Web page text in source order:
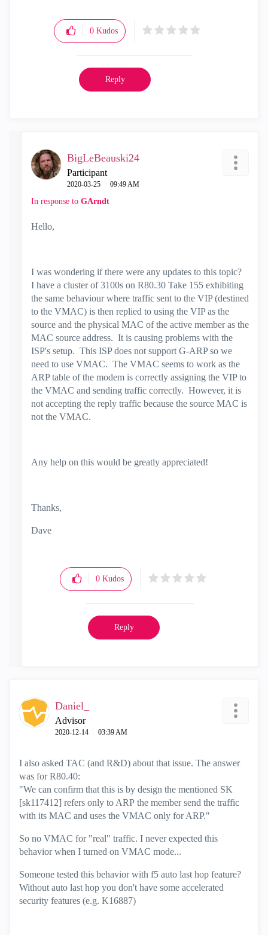
0 Kudos
Reply
BigLeBeauski24
Participant
‎2020-03-25 09:49 AM
In response to GArndt
Hello,
I was wondering if there were any updates to this topic?
I have a cluster of 3100s on R80.30 Take 155 exhibiting
the same behaviour where traffic sent to the VIP (destined
to the VMAC) is then replied to using the VIP as the
source and the physical MAC of the active member as the
MAC source address. It is causing problems with the
ISP's setup. This ISP does not support G-ARP so we
need to use VMAC. The VMAC seems to work as the
ARP table of the modem is correctly assigning the VIP to
the VMAC and sending traffic correctly. However, it is
not accepting the reply traffic because the source MAC is
not the VMAC.
Any help on this would be greatly appreciated!
Thanks,
Dave
0 Kudos
Reply
Daniel_
Advisor
‎2020-12-14 03:39 AM
I also asked TAC (and R&D) about that issue. The answer
was for R80.40:
"We can confirm that this is by design the mentioned SK
[sk117412] refers only to ARP the member send the traffic
with its MAC and uses the VMAC only for ARP."
So no VMAC for "real" traffic. I never expected this
behavior when I turned on VMAC mode...
Someone tested this behavior with f5 auto last hop feature?
Without auto last hop you don't have some accelerated
security features (e.g. K16887)